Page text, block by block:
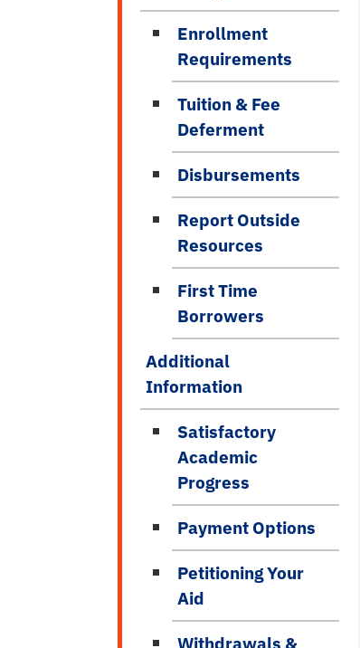
Enrollment
Requirements
Tuition & Fee
Deferment
Disbursements
Report Outside
Resources
First Time
Borrowers
Additional
Information
Satisfactory
Academic
Progress
Payment Options
Petitioning Your
Aid
Withdrawals &